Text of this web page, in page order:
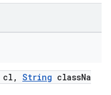
cl, String classNa